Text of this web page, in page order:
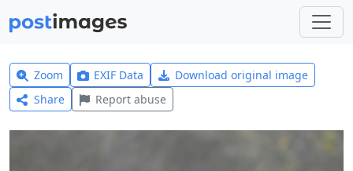
Zoom EXIF Data
Download original image
Share
Report abuse